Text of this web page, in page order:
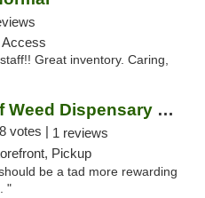
Access
Great inventory. Caring,
Green Releaf Weed Dispensary Nevada
votes | 1 reviews
Pickup
be a tad more rewarding
"